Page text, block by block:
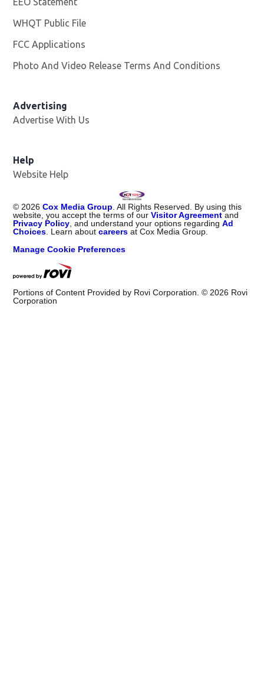
WHQT Public File
FCC Applications
Photo And Video Release Terms And Conditions
Advertising
Advertise With Us
Help
Website Help
©2026 Cox Media Group. All Rights Reserved. By using this
website, you accept the terms of ourVisitor Agreement and
Privacy Policy, and understand your options regardingAd
Choices. Learn aboutcareers at Cox Media Group.
Manage Cookie Preferences
Portions of Content Provided by Rovi Corporation. ©2026 Rovi
Corporation